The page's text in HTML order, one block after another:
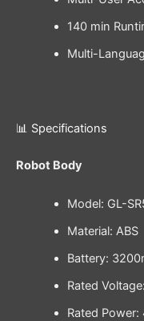
140 min
Multi-
📊 Specifications
Robot Body
Model: GL-
Material: ABS
Battery:
Rated
Rated Power: